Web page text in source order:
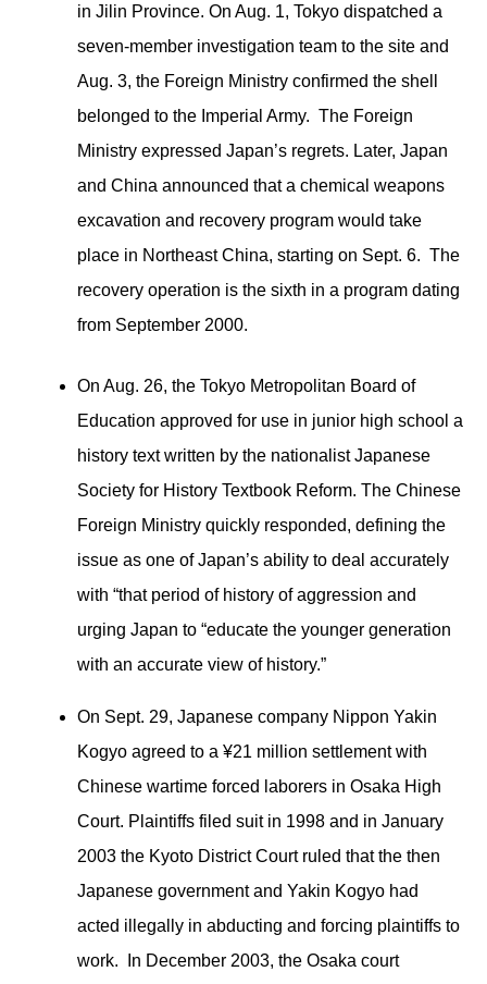
in Jilin Province. On Aug. 1, Tokyo dispatched a
seven-member investigation team to the site and
Aug. 3, the Foreign Ministry confirmed the shell
belonged to the Imperial Army. The Foreign
Ministry expressed Japan’s regrets. Later, Japan
and China announced that a chemical weapons
excavation and recovery program would take
place in Northeast China, starting on Sept. 6. The
recovery operation is the sixth in a program dating
from September 2000.
On Aug. 26, the Tokyo Metropolitan Board of
Education approved for use in junior high school a
history text written by the nationalist Japanese
Society for History Textbook Reform. The Chinese
Foreign Ministry quickly responded, defining the
issue as one of Japan’s ability to deal accurately
with “that period of history of aggression and
urging Japan to “educate the younger generation
with an accurate view of history.”
On Sept. 29, Japanese company Nippon Yakin
Kogyo agreed to a ¥21 million settlement with
Chinese wartime forced laborers in Osaka High
Court. Plaintiffs filed suit in 1998 and in January
2003 the Kyoto District Court ruled that the then
Japanese government and Yakin Kogyo had
acted illegally in abducting and forcing plaintiffs to
work. In December 2003, the Osaka court